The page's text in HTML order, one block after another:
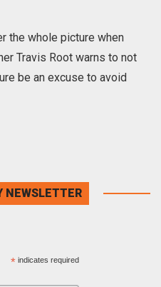
the whole picture when
Travis Root warns to not
be an excuse to avoid
NEWSLETTER
*indicates required